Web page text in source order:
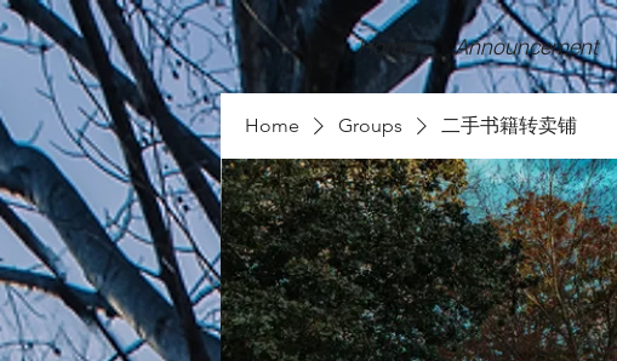
Home Announcement
Home Groups 二手书籍转卖铺